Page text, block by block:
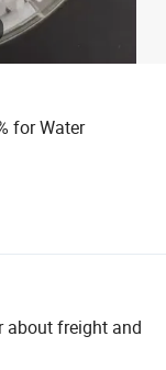
for Water
about freight and